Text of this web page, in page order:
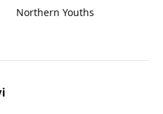
Northern Youths